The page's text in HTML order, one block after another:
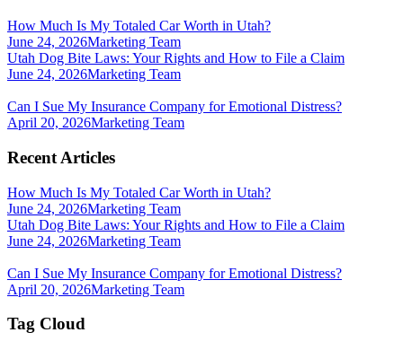
How Much Is My Totaled Car Worth in Utah?
June 24, 2026Marketing Team
Utah Dog Bite Laws: Your Rights and How to File a Claim
June 24, 2026Marketing Team
Can I Sue My Insurance Company for Emotional Distress?
April 20, 2026Marketing Team
Recent Articles
How Much Is My Totaled Car Worth in Utah?
June 24, 2026Marketing Team
Utah Dog Bite Laws: Your Rights and How to File a Claim
June 24, 2026Marketing Team
Can I Sue My Insurance Company for Emotional Distress?
April 20, 2026Marketing Team
Tag Cloud